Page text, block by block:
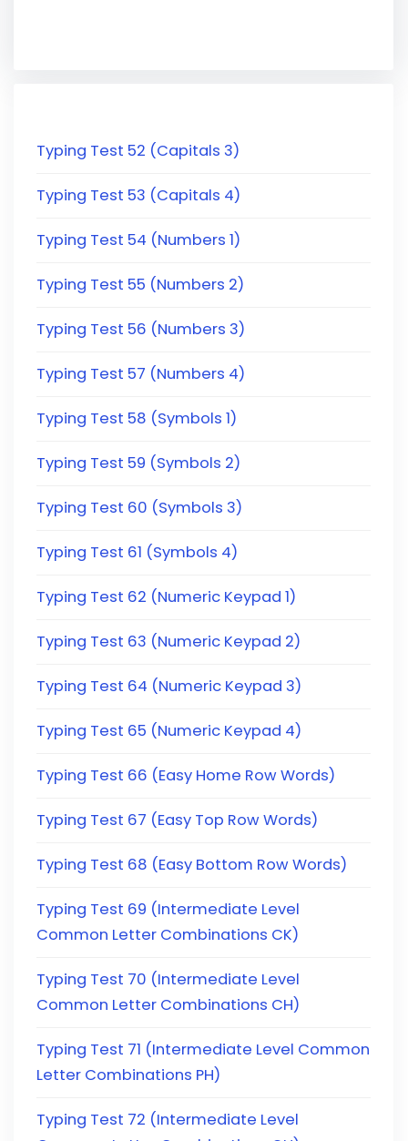
Typing Test 52 (Capitals 3)
Typing Test 53 (Capitals 4)
Typing Test 54 (Numbers 1)
Typing Test 55 (Numbers 2)
Typing Test 56 (Numbers 3)
Typing Test 57 (Numbers 4)
Typing Test 58 (Symbols 1)
Typing Test 59 (Symbols 2)
Typing Test 60 (Symbols 3)
Typing Test 61 (Symbols 4)
Typing Test 62 (Numeric Keypad 1)
Typing Test 63 (Numeric Keypad 2)
Typing Test 64 (Numeric Keypad 3)
Typing Test 65 (Numeric Keypad 4)
Typing Test 66 (Easy Home Row Words)
Typing Test 67 (Easy Top Row Words)
Typing Test 68 (Easy Bottom Row Words)
Typing Test 69 (Intermediate Level
Common Letter Combinations CK)
Typing Test 70 (Intermediate Level
Common Letter Combinations CH)
Typing Test 71 (Intermediate Level Common
Letter Combinations PH)
Typing Test 72 (Intermediate Level